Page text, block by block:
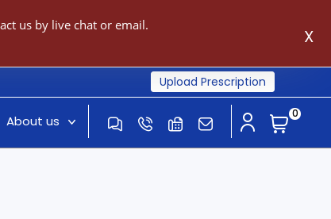
us by live chat or email.
X
Upload Prescription
About us 0